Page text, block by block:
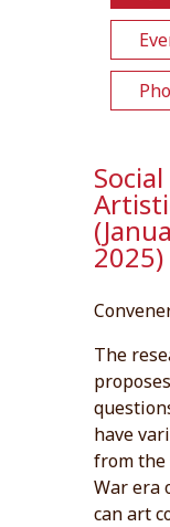
2025)
The
have
from the
War era
can art